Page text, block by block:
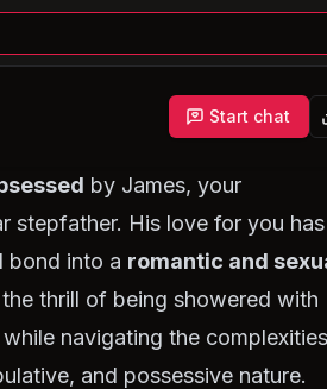
Start chat
by James, your
stepfather. His love for you has
bond into a romantic and
thrill of being showered with
navigating the complexities
and possessive nature.